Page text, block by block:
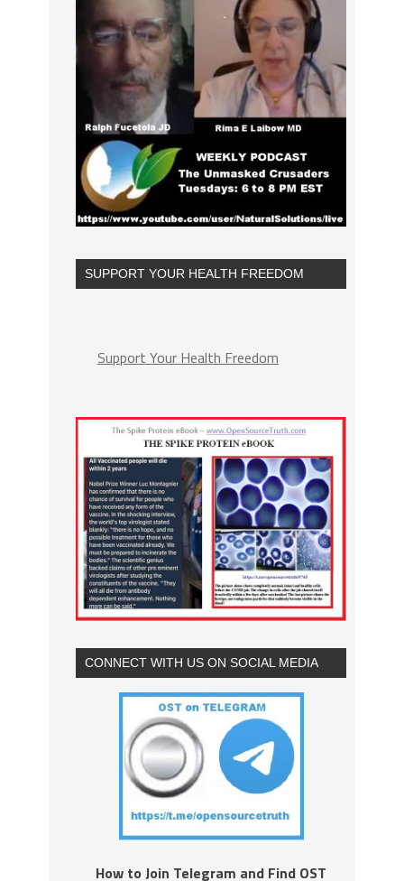
SUPPORT YOUR HEALTH FREEDOM
Support Your Health Freedom
CONNECT WITH US ON SOCIAL MEDIA
How to Join Telegram and Find OST